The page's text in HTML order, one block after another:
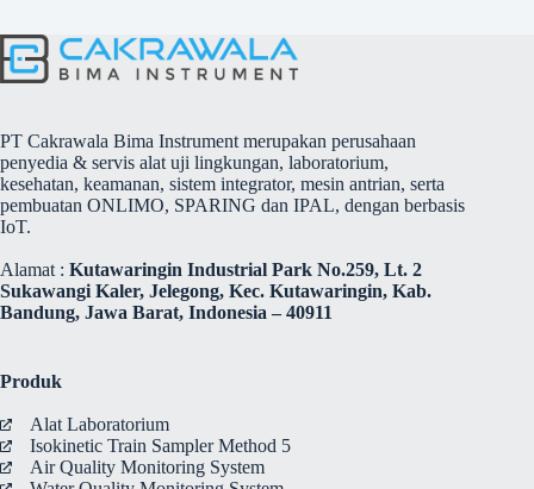
PT Cakrawala Bima Instrument merupakan perusahaan
penyedia & servis alat uji lingkungan, laboratorium,
kesehatan, keamanan, sistem integrator, mesin antrian, serta
pembuatan ONLIMO, SPARING dan IPAL, dengan berbasis
IoT.
Alamat : Kutawaringin Industrial Park No.259, Lt. 2
Sukawangi Kaler, Jelegong, Kec. Kutawaringin, Kab.
Bandung, Jawa Barat, Indonesia – 40911
Produk
Alat Laboratorium
Isokinetic Train Sampler Method 5
Air Quality Monitoring System